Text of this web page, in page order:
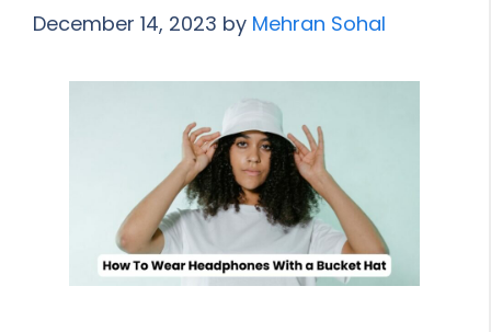
December 14, 2023 by Mehran Sohal